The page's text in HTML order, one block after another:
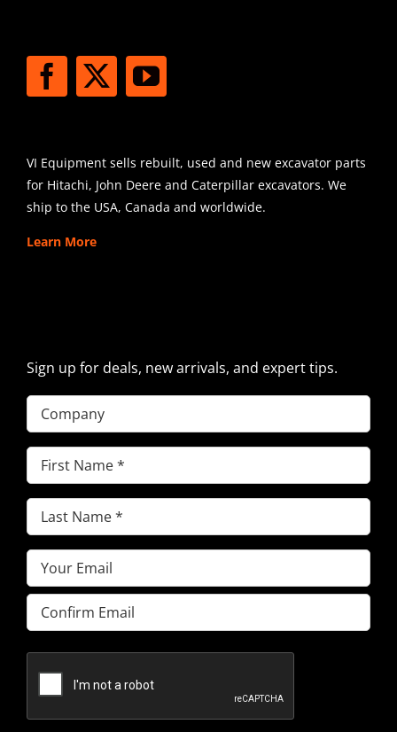
VI Equipment sells rebuilt, used and new excavator parts
for Hitachi, John Deere and Caterpillar excavators. We
ship to the USA, Canada and worldwide.
Learn More
Sign up for deals, new arrivals, and expert tips.
Company
First
Name(Required)
Last
Name(Required)
Email(Required)
Enter
Email
Email